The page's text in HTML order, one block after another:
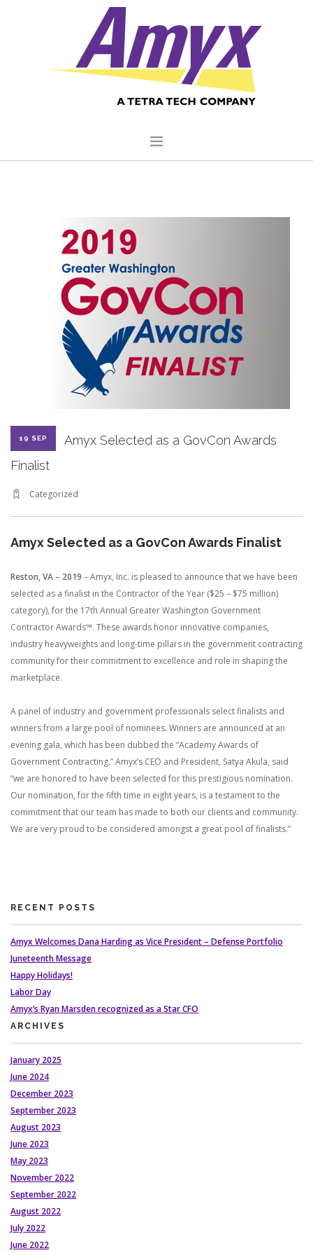
CORE CAPABILITIES
QUALITY COMMITMENT
CONTRACT VEHICLES
CONTACT US
SEARCH SITE
19 SEP
Amyx Selected as a GovCon Awards
Finalist
Categorized
Amyx Selected as a GovCon Awards Finalist
Reston, VA – 2019 – Amyx, Inc. is pleased to announce that we have been
selected as a finalist in the Contractor of the Year ($25 – $75 million)
category), for the 17th Annual Greater Washington Government
Contractor Awards™. These awards honor innovative companies,
industry heavyweights and long-time pillars in the government contracting
community for their commitment to excellence and role in shaping the
marketplace.
A panel of industry and government professionals select finalists and
winners from a large pool of nominees. Winners are announced at an
evening gala, which has been dubbed the “Academy Awards of
Government Contracting.” Amyx’s CEO and President, Satya Akula, said
“we are honored to have been selected for this prestigious nomination.
Our nomination, for the fifth time in eight years, is a testament to the
commitment that our team has made to both our clients and community.
We are very proud to be considered amongst a great pool of finalists.”
RECENT POSTS
Amyx Welcomes Dana Harding as Vice President – Defense Portfolio
Juneteenth Message
Happy Holidays!
Labor Day
Amyx’s Ryan Marsden recognized as a Star CFO
ARCHIVES
January 2025
June 2024
December 2023
September 2023
August 2023
June 2023
May 2023
November 2022
September 2022
August 2022
July 2022
June 2022